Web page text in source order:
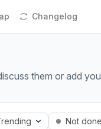
Changelog
them or add
Not done